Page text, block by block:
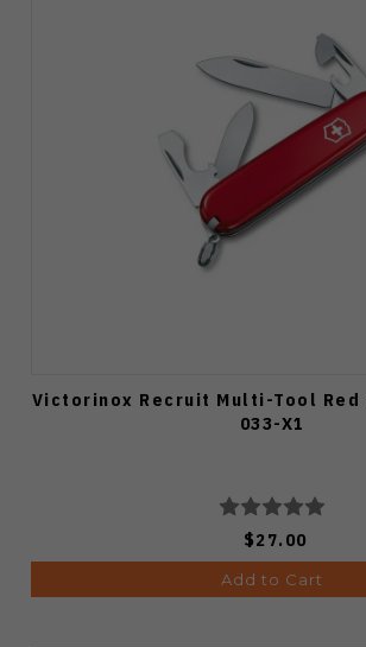
Victorinox Recruit Multi-Tool Red
033-X1
$27.00
Add to Cart